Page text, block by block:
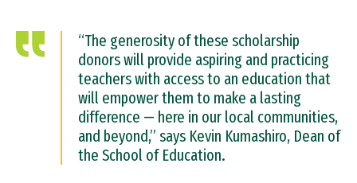
“The generosity of these scholarship
donors will provide aspiring and practicing
teachers with access to an education that
will empower them to make a lasting
difference — here in our local communities,
and beyond,” says Kevin Kumashiro, Dean of
the School of Education.